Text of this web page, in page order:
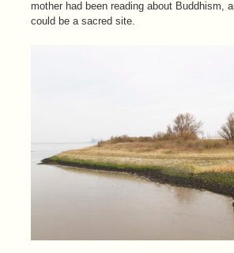
mother had been reading about Buddhism,
could be a sacred site.